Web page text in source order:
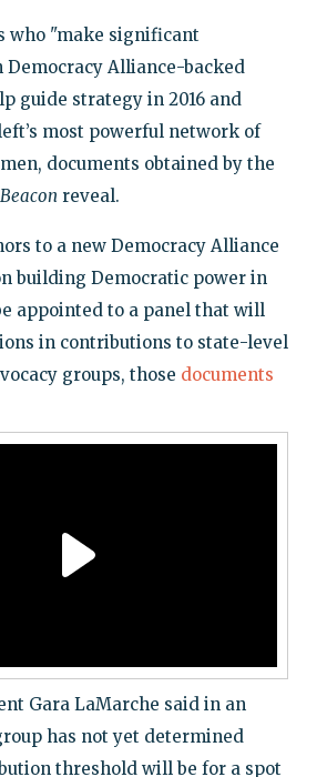
who "make significant
Alliance-backed
guide strategy in 2016 and
most powerful network of
documents obtained by the
reveal.
to a new Democracy Alliance
building Democratic power in
appointed to a panel that will
in contributions to state-level
groups, those documents
Gara LaMarche said in an
has not yet determined
threshold will be for a spot